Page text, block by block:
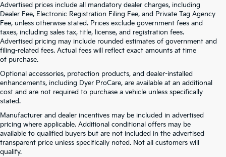
Advertised prices include all mandatory dealer charges, including
Dealer Fee, Electronic Registration Filing Fee, and Private Tag Agency
Fee, unless otherwise stated. Prices exclude government fees and
taxes, including sales tax, title, license, and registration fees.
Advertised pricing may include rounded estimates of government and
filing-related fees. Actual fees will reflect exact amounts at time
of purchase.
Optional accessories, protection products, and dealer-installed
enhancements, including Dyer ProCare, are available at an additional
cost and are not required to purchase a vehicle unless specifically
stated.
Manufacturer and dealer incentives may be included in advertised
pricing where applicable. Additional conditional offers may be
available to qualified buyers but are not included in the advertised
transparent price unless specifically noted. Not all customers will
qualify.